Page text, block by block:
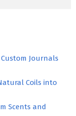
Journals
Coils into
Scents and